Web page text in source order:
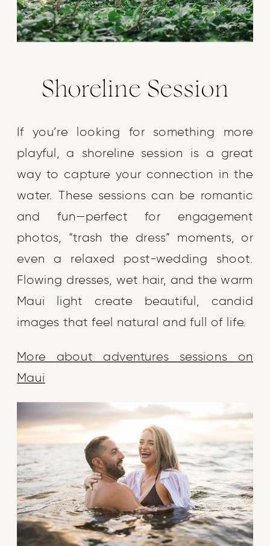
Shoreline Session
If you’re looking for something more
playful, a shoreline session is a great
way to capture your connection in the
water. These sessions can be romantic
and fun—perfect for engagement
photos, “trash the dress” moments, or
even a relaxed post-wedding shoot.
Flowing dresses, wet hair, and the warm
Maui light create beautiful, candid
images that feel natural and full of life.
More about adventures sessions on
Maui